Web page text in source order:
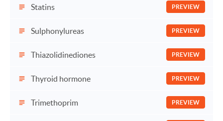
Statins PREVIEW
Sulphonylureas PREVIEW
Thiazolidinediones PREVIEW
Thyroid hormone PREVIEW
Trimethoprim PREVIEW